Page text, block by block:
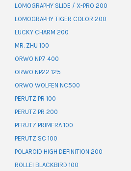
LOMOGRAPHY SLIDE / X-PRO 200
LOMOGRAPHY TIGER COLOR 200
LUCKY CHARM 200
MR. ZHU 100
ORWO NP7 400
ORWO NP22 125
ORWO WOLFEN NC500
PERUTZ PR 100
PERUTZ PR 200
PERUTZ PRIMERA 100
PERUTZ SC 100
POLAROID HIGH DEFINITION 200
ROLLEI BLACKBIRD 100